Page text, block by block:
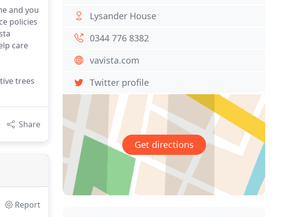
and you
policies
care
trees
Share
Report
Lysander House
0344 776 8382
vavista.com
Twitter profile
Get directions